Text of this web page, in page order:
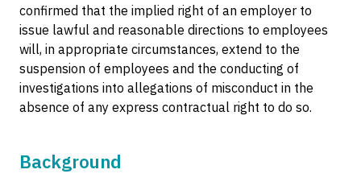
confirmed that the implied right of an employer to
issue lawful and reasonable directions to employees
will, in appropriate circumstances, extend to the
suspension of employees and the conducting of
investigations into allegations of misconduct in the
absence of any express contractual right to do so.
Background